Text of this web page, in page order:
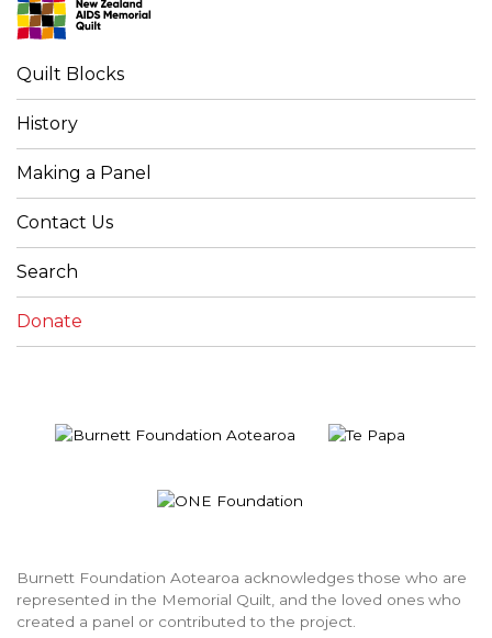
Quilt Blocks
History
Making a Panel
Contact Us
Search
Donate
Burnett Foundation Aotearoa acknowledges those who are
represented in the Memorial Quilt, and the loved ones who
created a panel or contributed to the project.